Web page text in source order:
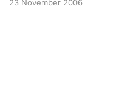
23 November 2006